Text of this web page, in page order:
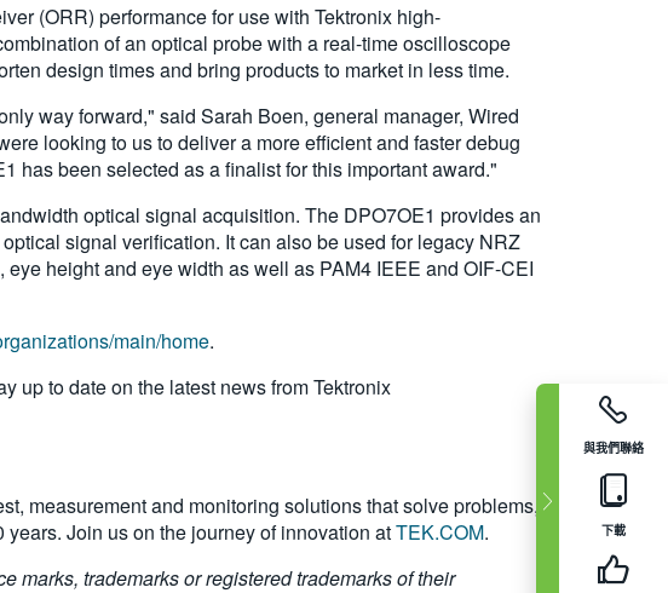
與我們聯絡
下載
(ORR) performance for use with Tektronix high-
of an optical probe with a real-time oscilloscope
design times and bring products to market in less time.
way forward," said Sarah Boen, general manager, Wired
looking to us to deliver a more efficient and faster debug
has been selected as a finalist for this important award."
optical signal acquisition. The DPO7OE1 provides an
signal verification. It can also be used for legacy NRZ
height and eye width as well as PAM4 IEEE and OIF-CEI
main/home.
up to date on the latest news from Tektronix
measurement and monitoring solutions that solve problems,
Join us on the journey of innovation atTEK.COM.
marks, trademarks or registered trademarks of their